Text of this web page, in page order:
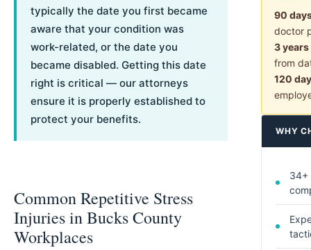
typically the date you first became
aware that your condition was
work-related, or the date you
became disabled. Getting this date
right is critical — our attorneys
ensure it is properly established to
protect your benefits.
Common Repetitive Stress
Injuries in Bucks County
Workplaces
90
doctor
3 years
from
120
WHY
34+